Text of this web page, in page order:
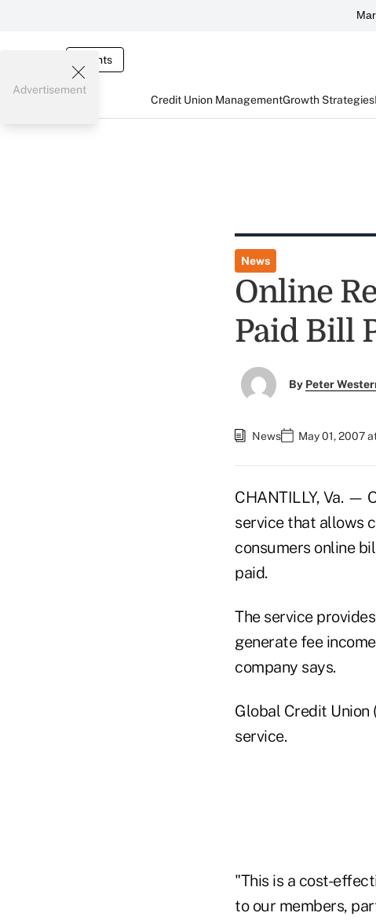
Events
Credit Union ManagementGrowth Strategies
Advertisement
News
Online
Paid Bill
By Peter
News May 01, 2007
CHANTILLY, Va. —
service that allows
consumers online
paid.
The service
generate fee
company says.
Global Credit Union
service.
"This is a cost-
to our members,